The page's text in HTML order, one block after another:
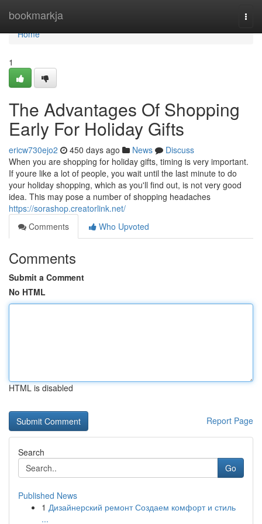
bookmarkja
Home
Home
1
The Advantages Of Shopping
Early For Holiday Gifts
ericw730ejo2 450 days ago News
Discuss
When you are shopping for holiday gifts, timing is very important.
If youre like a lot of people, you wait until the last minute to do
your holiday shopping, which as you'll find out, is not very good
idea. This may pose a number of shopping headaches
https://sorashop.creatorlink.net/
Comments
Who Upvoted
Comments
Submit a Comment
No HTML
HTML is disabled
Report Page
Search
Go
Published News
1 Дизайнерский ремонт Создаем комфорт и стиль
...